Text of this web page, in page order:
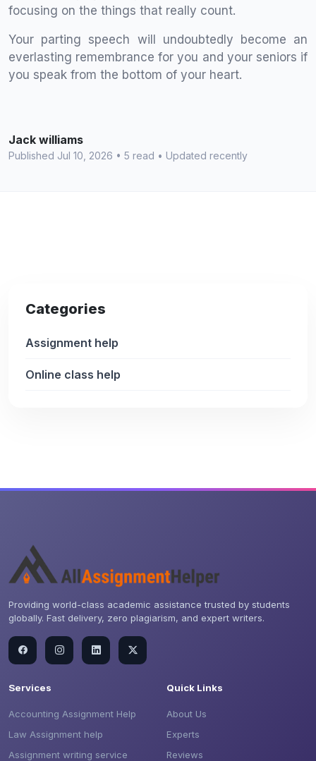
focusing on the things that really count.
Your parting speech will undoubtedly become an
everlasting remembrance for you and your seniors if
you speak from the bottom of your heart.
Jack williams
Published Jul 10, 2026 • 5 read • Updated recently
Categories
Assignment help
Online class help
Providing world-class academic assistance trusted by students
globally. Fast delivery, zero plagiarism, and expert writers.
Services
Accounting Assignment Help
Law Assignment help
Assignment writing service
Quick Links
About Us
Experts
Reviews